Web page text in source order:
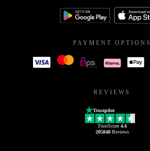
PAYMENT OPTIONS
REVIEWS
Trustpilot
TrustScore 4.6
205848Reviews